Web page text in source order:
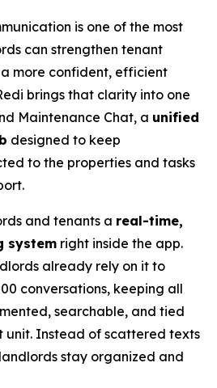
is one of the most
can strengthen tenant
more confident, efficient
brings that clarity into one
Maintenance Chat, a unified
designed to keep
to the properties and tasks
and tenants a real-time,
system right inside the app.
already rely on it to
conversations, keeping all
searchable, and tied
unit. Instead of scattered texts
stay organized and